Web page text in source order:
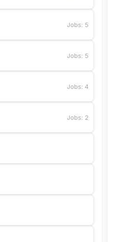
Jobs: 5
Jobs: 5
Jobs:4
Jobs: 2